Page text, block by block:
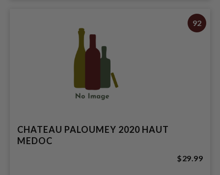
92
CHATEAU PALOUMEY 2020 HAUT
MEDOC
$29.99